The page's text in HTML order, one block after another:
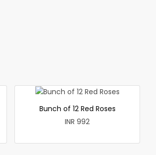
Bunch of 12 Red Roses
INR 992